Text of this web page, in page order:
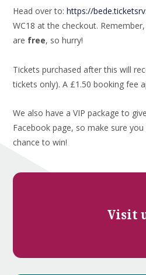
Head over to:https://
WC18 at the checkout.
are free, so hurry!
Tickets purchased after this will
tickets only). A £1.50 booking fee
We also have a VIP package to
Facebook page, so make sure
chance to win!
Visit